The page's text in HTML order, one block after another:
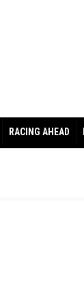
RACING AHEAD